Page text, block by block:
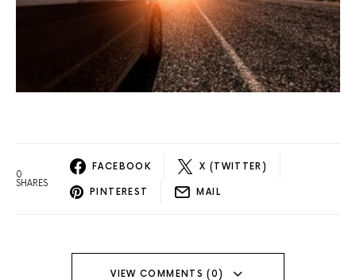
0
SHARES
FACEBOOK X (TWITTER)
PINTEREST MAIL
VIEW COMMENTS (0)